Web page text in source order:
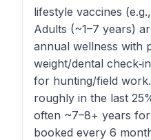
lifestyle vaccines
Adults (~1–7 years)
annual wellness with
weight/dental
for hunting/field
roughly in the last
often ~7–8+ years
booked every 6